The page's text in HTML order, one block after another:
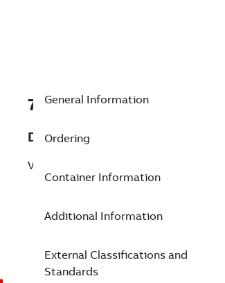
7TBA136070R0101
Description
VLT TRNSFMR 210W 240V 31.8V 50-
General Information
Ordering
Container Information
Additional Information
External Classifications and
Standards